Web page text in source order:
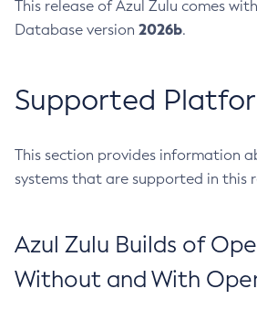
This release of Azul Zulu comes
Database version 2026b.
Supported
This section provides information
systems that are supported in this
Azul Zulu Builds of
Without and With